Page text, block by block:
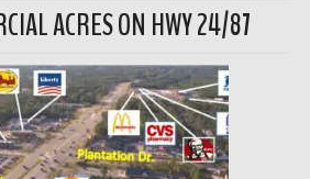
ACRES ON HWY 24/87